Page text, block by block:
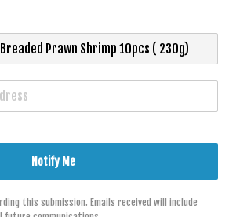
Notify Me
this submission. Emails received will include